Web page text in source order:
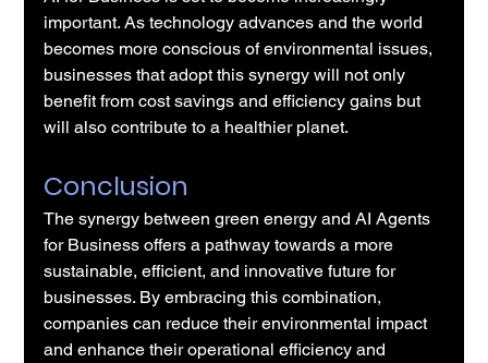
important. As technology advances and the world
becomes more conscious of environmental issues,
businesses that adopt this synergy will not only
benefit from cost savings and efficiency gains but
will also contribute to a healthier planet.
Conclusion
The synergy between green energy and AI Agents
for Business offers a pathway towards a more
sustainable, efficient, and innovative future for
businesses. By embracing this combination,
companies can reduce their environmental impact
and enhance their operational efficiency and